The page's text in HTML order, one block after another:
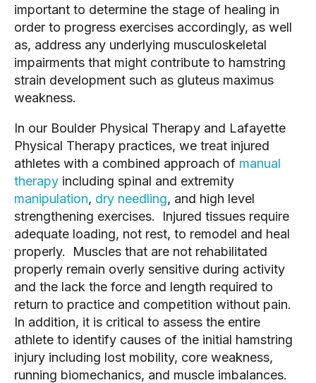
important to determine the stage of healing in
order to progress exercises accordingly, as well
as, address any underlying musculoskeletal
impairments that might contribute to hamstring
strain development such as gluteus maximus
weakness.
In our Boulder Physical Therapy and Lafayette
Physical Therapy practices, we treat injured
athletes with a combined approach of manual
therapy including spinal and extremity
manipulation, dry needling, and high level
strengthening exercises. Injured tissues require
adequate loading, not rest, to remodel and heal
properly. Muscles that are not rehabilitated
properly remain overly sensitive during activity
and the lack the force and length required to
return to practice and competition without pain.
In addition, it is critical to assess the entire
athlete to identify causes of the initial hamstring
injury including lost mobility, core weakness,
running biomechanics, and muscle imbalances.